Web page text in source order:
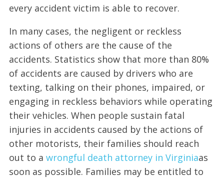
every accident victim is able to recover.
In many cases, the negligent or reckless
actions of others are the cause of the
accidents. Statistics show that more than 80%
of accidents are caused by drivers who are
texting, talking on their phones, impaired, or
engaging in reckless behaviors while operating
their vehicles. When people sustain fatal
injuries in accidents caused by the actions of
other motorists, their families should reach
out to a wrongful death attorney in Virginiaas
soon as possible. Families may be entitled to